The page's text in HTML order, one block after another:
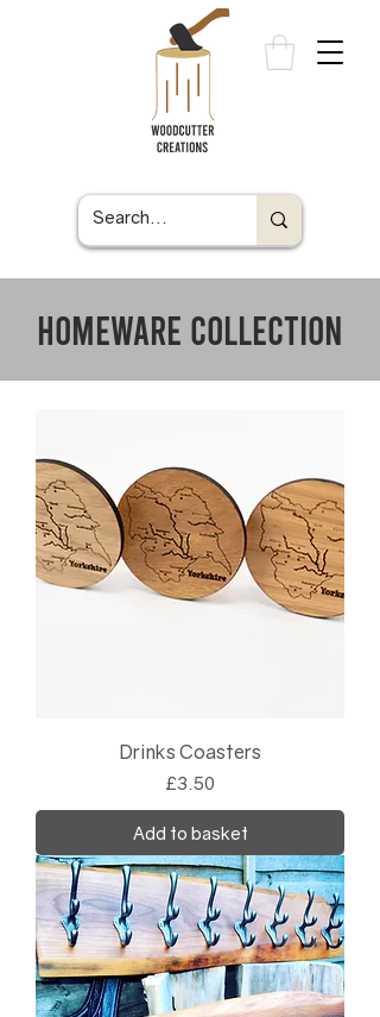
homeware collection
Drinks Coasters
Price
£3.50
Add to basket